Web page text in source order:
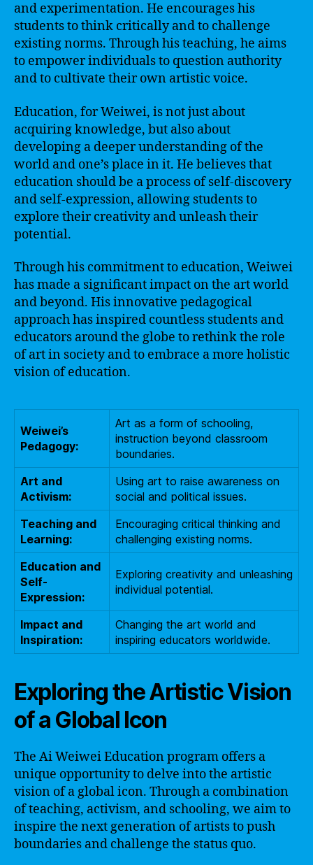
and experimentation. He encourages his
students to think critically and to challenge
existing norms. Through his teaching, he aims
to empower individuals to question authority
and to cultivate their own artistic voice.
Education, for Weiwei, is not just about
acquiring knowledge, but also about
developing a deeper understanding of the
world and one’s place in it. He believes that
education should be a process of self-discovery
and self-expression, allowing students to
explore their creativity and unleash their
potential.
Through his commitment to education, Weiwei
has made a significant impact on the art world
and beyond. His innovative pedagogical
approach has inspired countless students and
educators around the globe to rethink the role
of art in society and to embrace a more holistic
vision of education.
Weiwei’s
Pedagogy:
Art as a form of schooling,
instruction beyond classroom
boundaries.
Art and
Activism:
Using art to raise awareness on
social and political issues.
Teaching and
Learning:
Encouraging critical thinking and
challenging existing norms.
Education and
Self-
Expression:
Exploring creativity and unleashing
individual potential.
Impact and
Inspiration:
Changing the art world and
inspiring educators worldwide.
Exploring the Artistic Vision
of a Global Icon
The Ai Weiwei Education program offers a
unique opportunity to delve into the artistic
vision of a global icon. Through a combination
of teaching, activism, and schooling, we aim to
inspire the next generation of artists to push
boundaries and challenge the status quo.